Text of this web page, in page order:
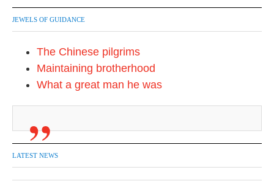
JEWELS OF GUIDANCE
The Chinese pilgrims
Maintaining brotherhood
What a great man he was
LATEST NEWS